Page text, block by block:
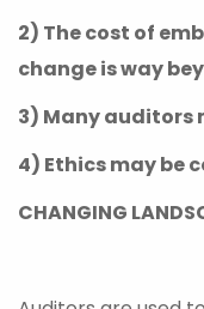
2) The cost of
change is way
3) Many auditors
4) Ethics may be
CHANGING